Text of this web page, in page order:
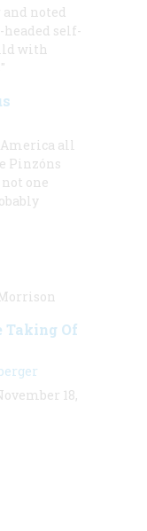
noted
self-
with
America all
Pinzóns
one
Taking Of
18,